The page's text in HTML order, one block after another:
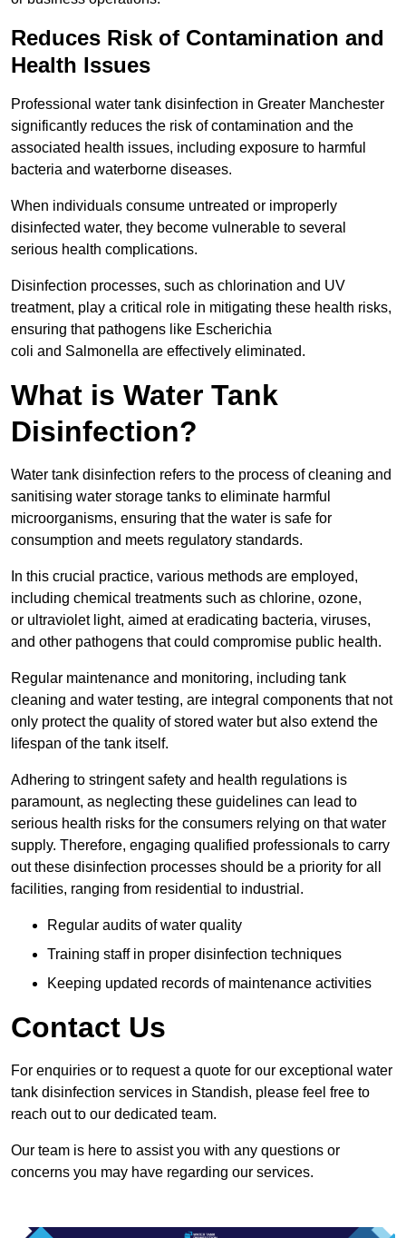
Reduces Risk of Contamination and
Health Issues
Professional water tank disinfection in Greater Manchester
significantly reduces the risk of contamination and the
associated health issues, including exposure to harmful
bacteria and waterborne diseases.
When individuals consume untreated or improperly
disinfected water, they become vulnerable to several
serious health complications.
Disinfection processes, such as chlorination and UV
treatment, play a critical role in mitigating these health risks,
ensuring that pathogens like Escherichia
coli and Salmonella are effectively eliminated.
What is Water Tank
Disinfection?
Water tank disinfection refers to the process of cleaning and
sanitising water storage tanks to eliminate harmful
microorganisms, ensuring that the water is safe for
consumption and meets regulatory standards.
In this crucial practice, various methods are employed,
including chemical treatments such as chlorine, ozone,
or ultraviolet light, aimed at eradicating bacteria, viruses,
and other pathogens that could compromise public health.
Regular maintenance and monitoring, including tank
cleaning and water testing, are integral components that not
only protect the quality of stored water but also extend the
lifespan of the tank itself.
Adhering to stringent safety and health regulations is
paramount, as neglecting these guidelines can lead to
serious health risks for the consumers relying on that water
supply. Therefore, engaging qualified professionals to carry
out these disinfection processes should be a priority for all
facilities, ranging from residential to industrial.
Regular audits of water quality
Training staff in proper disinfection techniques
Keeping updated records of maintenance activities
Contact Us
For enquiries or to request a quote for our exceptional water
tank disinfection services in Standish, please feel free to
reach out to our dedicated team.
Our team is here to assist you with any questions or
concerns you may have regarding our services.